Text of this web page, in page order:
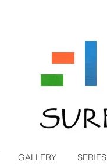
GALLERY SERIES